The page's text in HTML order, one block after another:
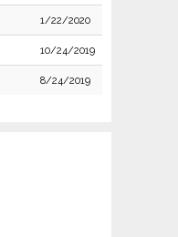
1/22/2020
10/24/2019
8/24/2019